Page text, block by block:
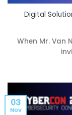
Digital
When Mr. Van
03
Nov